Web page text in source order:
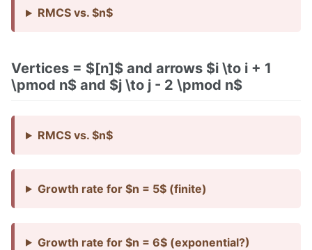
RMCS vs. $n$
Vertices = $[n]$ and arrows $i \to i + 1
\pmod n$ and $j \to j - 2 \pmod n$
RMCS vs. $n$
Growth rate for $n = 5$ (finite)
Growth rate for $n = 6$ (exponential?)